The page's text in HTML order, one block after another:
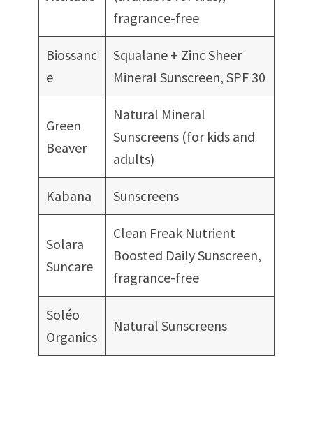
fragrance-free
Biossanc
e
Squalane + Zinc Sheer
Mineral Sunscreen, SPF 30
Green
Beaver
Natural Mineral
Sunscreens (for kids and
adults)
Kabana Sunscreens
Solara
Suncare
Clean Freak Nutrient
Boosted Daily Sunscreen,
fragrance-free
Soléo
Organics
Natural Sunscreens